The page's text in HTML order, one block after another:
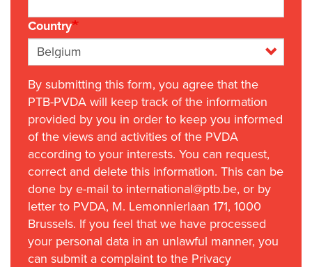
Country
By submitting this form, you agree that the
PTB-PVDA will keep track of the information
provided by you in order to keep you informed
of the views and activities of the PVDA
according to your interests. You can request,
correct and delete this information. This can be
done by e-mail to international@ptb.be, or by
letter to PVDA, M. Lemonnierlaan 171, 1000
Brussels. If you feel that we have processed
your personal data in an unlawful manner, you
can submit a complaint to the Privacy